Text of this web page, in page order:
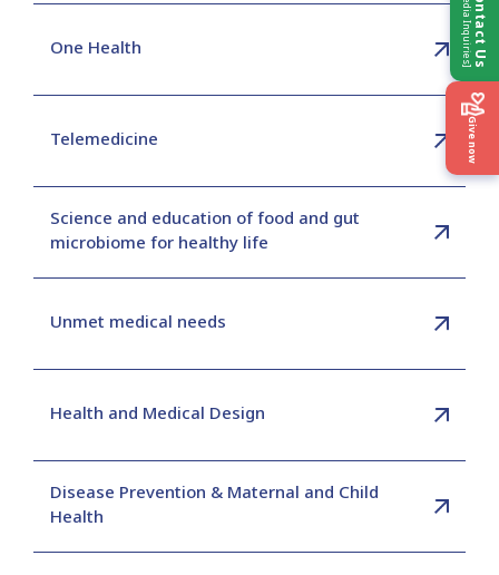
Contact Us
[Media Inquiries]
Give now
One Health
Telemedicine
Science and education of food and gut
microbiome for healthy life
Unmet medical needs
Health and Medical Design
Disease Prevention & Maternal and Child
Health